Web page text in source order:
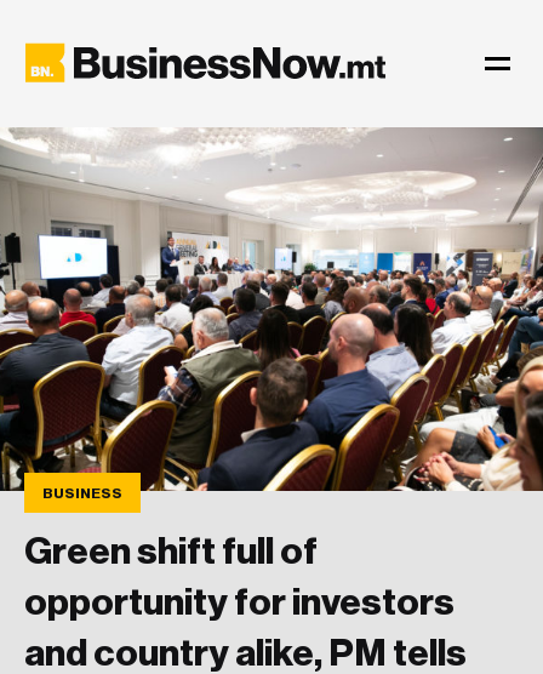
BUSINESS
Green shift full of
opportunity for investors
and country alike, PM tells